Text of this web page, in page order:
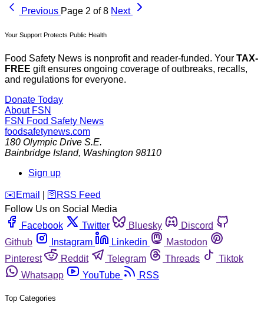
Previous Page 2 of 8 Next
Your Support Protects Public Health
Food Safety News is nonprofit and reader-funded. Your TAX-
FREE gift ensures ongoing coverage of outbreaks, recalls,
and regulations for everyone.
Donate Today
About FSN
FSN Food Safety News
foodsafetynews.com
180 Olympic Drive S.E.
Bainbridge Island, Washington 98110
Sign up
️✉️ Email 🛜 RSS Feed
Follow Us on Social Media
Facebook
Twitter Bluesky
Discord
Github
Instagram Linkedin
Mastodon
Pinterest
Reddit Telegram Threads
Tiktok
Whatsapp
YouTube RSS
Top Categories